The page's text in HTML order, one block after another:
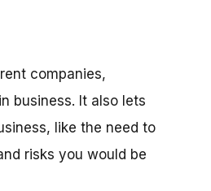
companies,
business. It also lets
like the need to
risks you would be